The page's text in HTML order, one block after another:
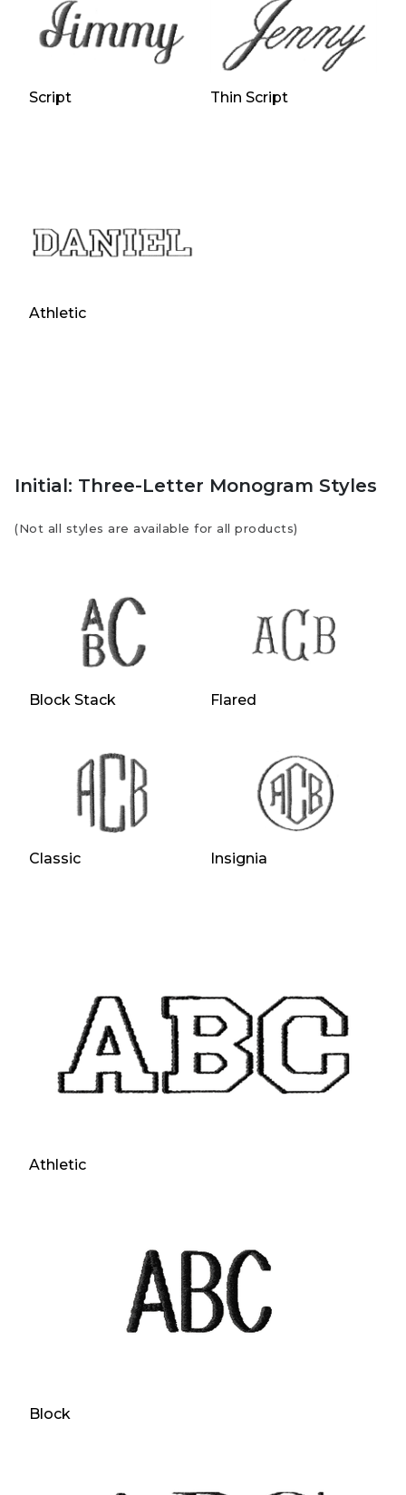
Script Thin Script
Athletic
Initial: Three-Letter Monogram Styles
(Not all styles are available for all products)
Block Stack Flared
Classic Insignia
Athletic
Block